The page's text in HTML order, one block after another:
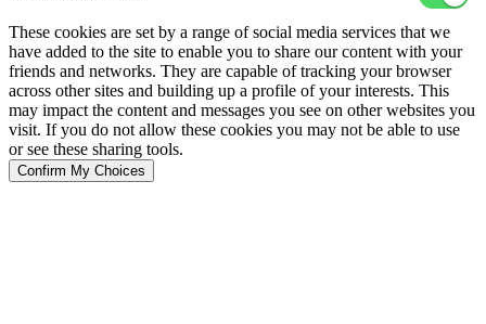
These cookies are set by a range of social media services that we
have added to the site to enable you to share our content with your
friends and networks. They are capable of tracking your browser
across other sites and building up a profile of your interests. This
may impact the content and messages you see on other websites you
visit. If you do not allow these cookies you may not be able to use
or see these sharing tools.
Confirm My Choices